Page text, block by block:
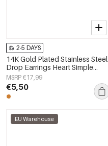
2-5 DAYS
14K Gold Plated Stainless Steel
Drop Earrings Heart Simple
Daily Simple Series Women's
jewelry
MSRP €17,99
€5,50
EU Warehouse